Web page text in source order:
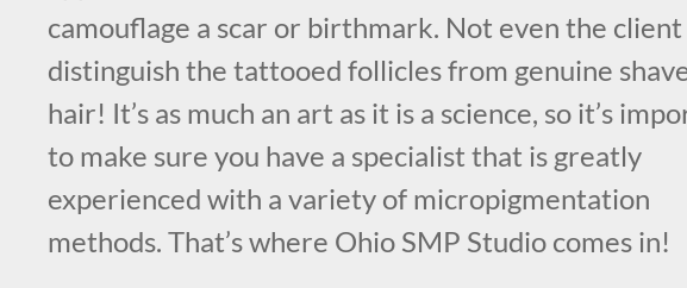
camouflage a scar or birthmark. Not even the client
distinguish the tattooed follicles from genuine
hair! It’s as much an art as it is a science, so it’s
to make sure you have a specialist that is greatly
experienced with a variety of micropigmentation
methods. That’s where Ohio SMP Studio comes in!